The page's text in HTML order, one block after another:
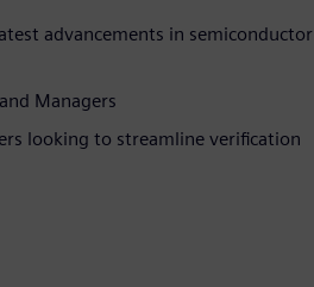
advancements in semiconductor
Managers
looking to streamline verification